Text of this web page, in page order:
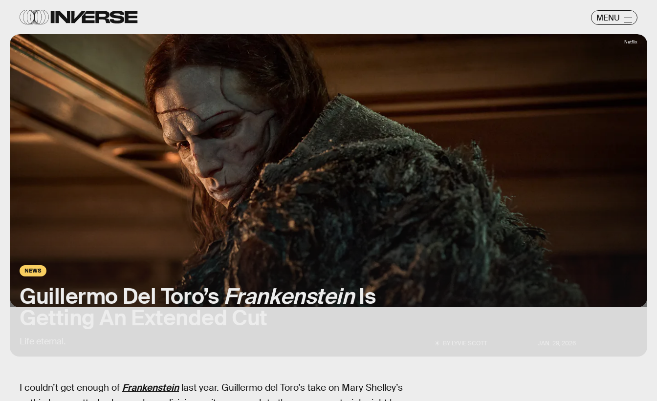
MENU
NEWS
Guillermo Del Toro’sFrankensteinIs
Netflix
I couldn’t get enough of Frankensteinlast year. Guillermo del Toro’s take on Mary Shelley’s